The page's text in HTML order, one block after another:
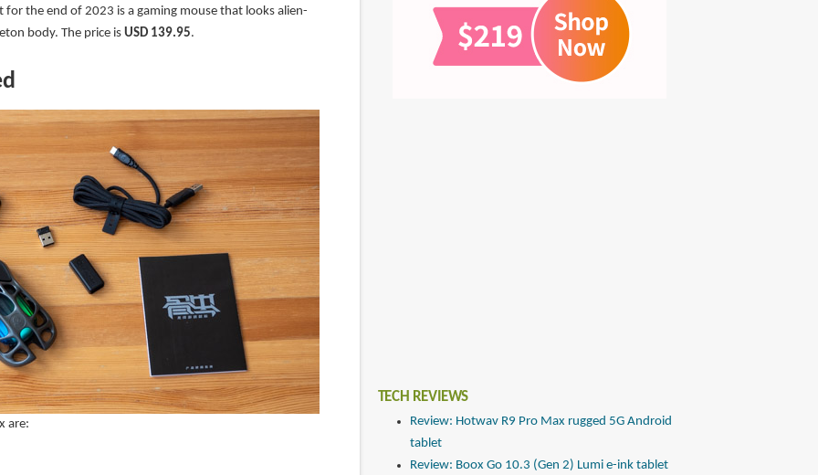
for the end of 2023 is a gaming mouse that looks alien-
body. The price is USD 139.95.
are:
TECH REVIEWS
Review: Hotwav R9 Pro Max rugged 5G Android
tablet
Review: Boox Go 10.3 (Gen 2) Lumi e-ink tablet